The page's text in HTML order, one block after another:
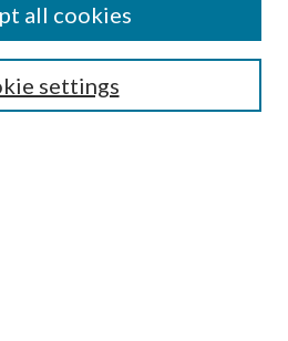
settings
all cookies